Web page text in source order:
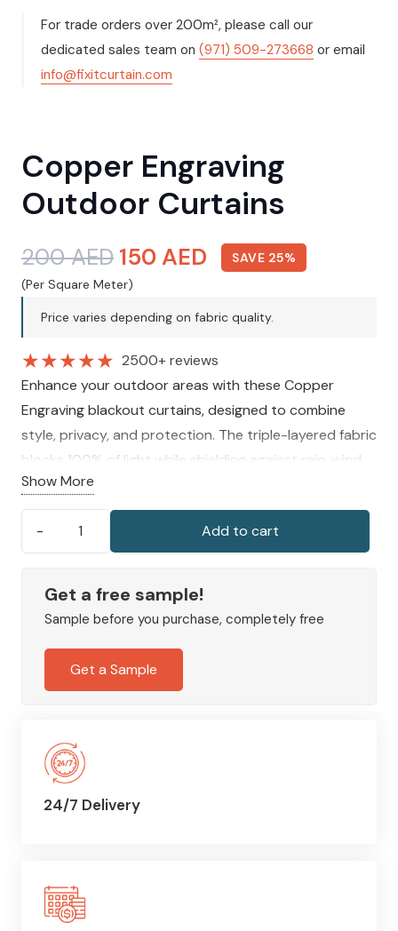
For trade orders over 200m², please call our
dedicated sales team on (971) 509-273668 or email
info@fixitcurtain.com
Copper Engraving
Outdoor Curtains
200AED Original
price
was:
200 AED.
150 AED Current
price
is:
150 AED.
SAVE 25%
(Per Square Meter)
Price varies depending on fabric quality.
★★★★★ 2500+ reviews
Enhance your outdoor areas with these Copper
Engraving blackout curtains, designed to combine
style, privacy, and protection. The triple-layered fabric
blocks 100% of light while shielding against rain, wind,
and UV rays. Made-to-measure and easy to install,
they add elegance and comfort to patios, balconies,
and gazebos.
Show More
Outdoor
Curtains
Add to cart
Get a free sample!
Sample before you purchase, completely free
Get a Sample
24/7 Delivery